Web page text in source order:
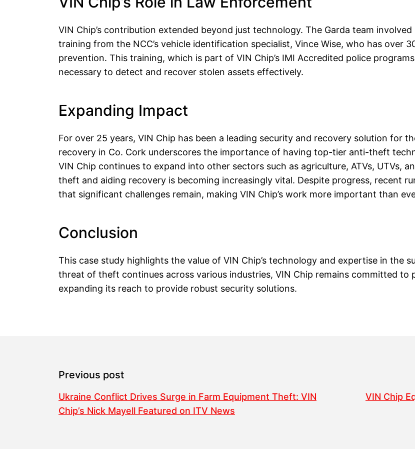
VIN Chip’s contribution extended beyond just technology. The Garda team
training from the NCC’s vehicle identification specialist, Vince Wise, who has over
prevention. This training, which is part of VIN Chip’s IMI Accredited police
necessary to detect and recover stolen assets effectively.
Expanding Impact
For over 25 years, VIN Chip has been a leading security and recovery solution for
recovery in Co. Cork underscores the importance of having top-tier anti-theft
VIN Chip continues to expand into other sectors such as agriculture, ATVs, UTVs,
theft and aiding recovery is becoming increasingly vital. Despite progress, recent
that significant challenges remain, making VIN Chip’s work more important than
Conclusion
This case study highlights the value of VIN Chip’s technology and expertise in the
threat of theft continues across various industries, VIN Chip remains committed
expanding its reach to provide robust security solutions.
Previous post
Ukraine Conflict Drives Surge in Farm Equipment Theft: VIN
Chip’s Nick Mayell Featured on ITV News
VIN Chip